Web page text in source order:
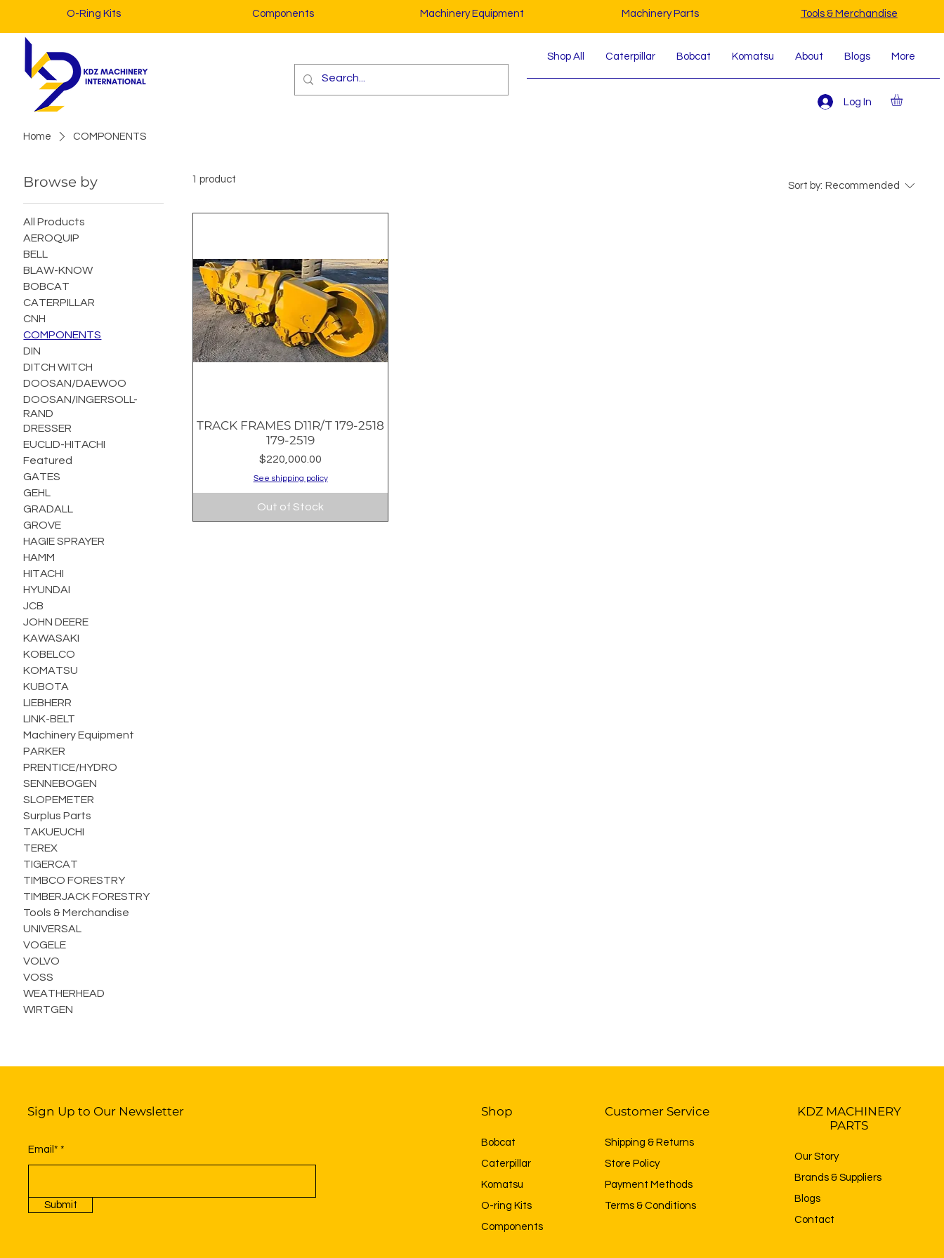
O-Ring Kits Components Machinery Equipment Machinery Parts Tools & Merchandise
Shop All Caterpillar Bobcat Komatsu About Blogs More
Log In
Home COMPONENTS
Browse by
All Products
AEROQUIP
BELL
BLAW-KNOW
BOBCAT
CATERPILLAR
CNH
COMPONENTS
DIN
DITCH WITCH
DOOSAN/DAEWOO
DOOSAN/INGERSOLL-
RAND
DRESSER
EUCLID-HITACHI
Featured
GATES
GEHL
GRADALL
GROVE
HAGIE SPRAYER
HAMM
HITACHI
HYUNDAI
JCB
JOHN DEERE
KAWASAKI
KOBELCO
KOMATSU
KUBOTA
LIEBHERR
LINK-BELT
Machinery Equipment
PARKER
PRENTICE/HYDRO
SENNEBOGEN
SLOPEMETER
Surplus Parts
TAKUEUCHI
TEREX
TIGERCAT
TIMBCO FORESTRY
TIMBERJACK FORESTRY
Tools & Merchandise
UNIVERSAL
VOGELE
VOLVO
VOSS
WEATHERHEAD
WIRTGEN
1 product
Sort by: Recommended
Quick View
TRACK FRAMES D11R/T 179-2518
179-2519
Price
$220,000.00
See shipping policy
Out of Stock
Sign Up to Our Newsletter
Email*
Submit
Shop
Bobcat
Caterpillar
Komatsu
O-ring Kits
Components
Customer Service
Shipping & Returns
Store Policy
Payment Methods
Terms & Conditions
KDZ MACHINERY
PARTS
Our Story
Brands & Suppliers
Blogs
Contact